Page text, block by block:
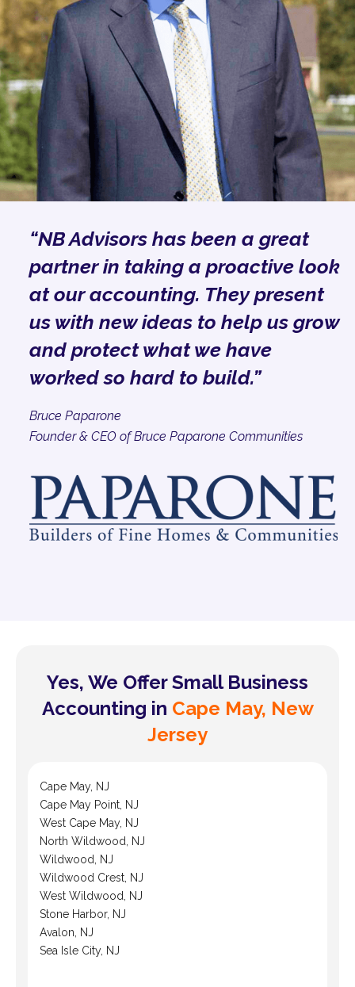
“NB Advisors has been a great
partner in taking a proactive look
at our accounting. They present
us with new ideas to help us grow
and protect what we have
worked so hard to build.”
Bruce Paparone
Founder & CEO of Bruce Paparone Communities
Yes, We Offer Small Business
Accounting in Cape May, New
Jersey
Cape May, NJ
Cape May Point, NJ
West Cape May, NJ
North Wildwood, NJ
Wildwood, NJ
Wildwood Crest, NJ
West Wildwood, NJ
Stone Harbor, NJ
Avalon, NJ
Sea Isle City, NJ